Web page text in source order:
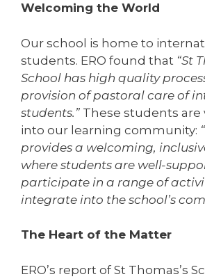
Welcoming the World
Our school is home to
students. ERO found that “St
School has high quality
provision of pastoral care of
students.” These students
into our learning community:
provides a welcoming,
where students are well-
participate in a range of
integrate into the school’s
The Heart of the Matter
ERO’s report of St Thomas’s